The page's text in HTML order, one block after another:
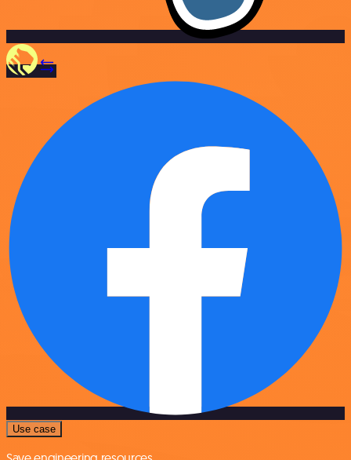
Use case